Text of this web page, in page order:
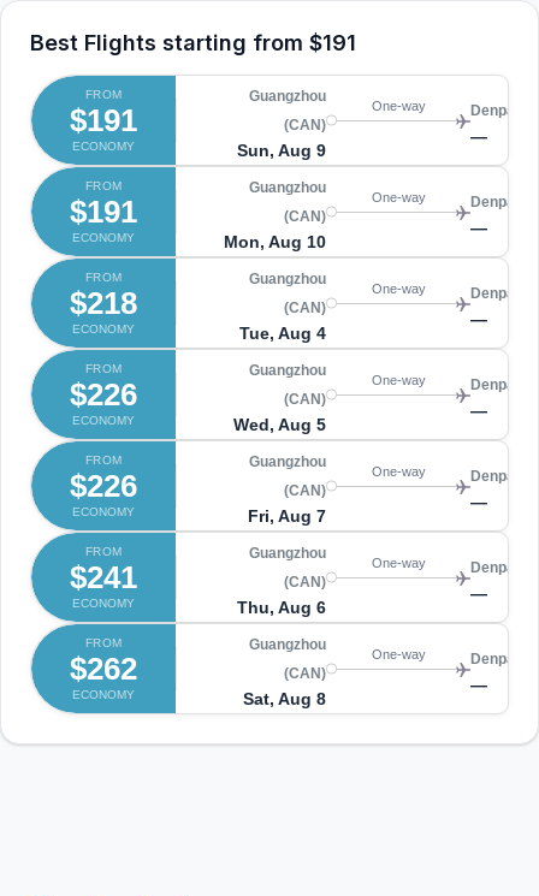
Best Flights starting from $191
FROM
$191
ECONOMY
Guangzhou
(CAN)
Sun, Aug 9
One-way
—
FROM
$191
ECONOMY
Guangzhou
(CAN)
Mon, Aug 10
One-way
—
FROM
$218
ECONOMY
Guangzhou
(CAN)
Tue, Aug 4
One-way
—
FROM
$226
ECONOMY
Guangzhou
(CAN)
Wed, Aug 5
One-way
—
FROM
$226
ECONOMY
Guangzhou
(CAN)
Fri, Aug 7
One-way
—
FROM
$241
ECONOMY
Guangzhou
(CAN)
Thu, Aug 6
One-way
—
FROM
$262
ECONOMY
Guangzhou
(CAN)
Sat, Aug 8
One-way
—